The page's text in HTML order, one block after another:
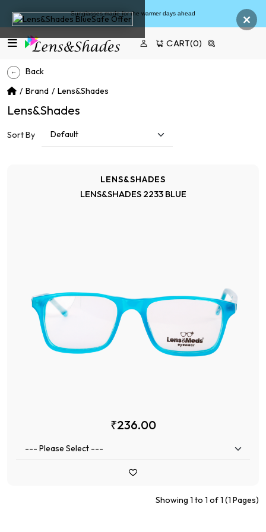
×
Sunglasses made for the warmer days ahead
CART(0)
Back
Brand
Lens&Shades
Lens&Shades
Sort By
LENS&SHADES
LENS&SHADES 2233 BLUE
₹236.00
Showing 1 to 1 of 1 (1 Pages)